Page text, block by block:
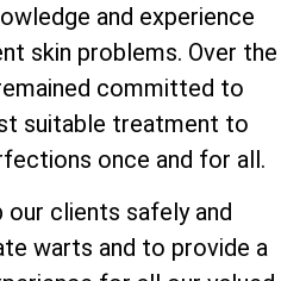
and experience
skin problems. Over the
committed to
suitable treatment to
once and for all.
our clients safely and
warts and to provide a